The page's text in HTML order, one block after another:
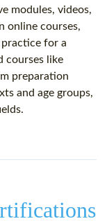
modules, videos,
online courses,
for a
courses like
preparation
and age groups,